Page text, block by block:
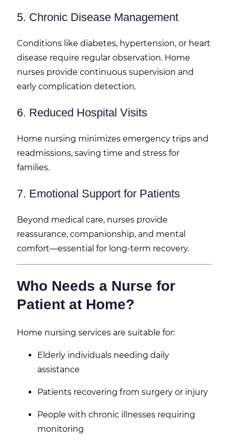
5. Chronic Disease Management
Conditions like diabetes, hypertension, or heart
disease require regular observation. Home
nurses provide continuous supervision and
early complication detection.
6. Reduced Hospital Visits
Home nursing minimizes emergency trips and
readmissions, saving time and stress for
families.
7. Emotional Support for Patients
Beyond medical care, nurses provide
reassurance, companionship, and mental
comfort—essential for long-term recovery.
Who Needs a Nurse for
Patient at Home?
Home nursing services are suitable for:
Elderly individuals needing daily
assistance
Patients recovering from surgery or injury
People with chronic illnesses requiring
monitoring